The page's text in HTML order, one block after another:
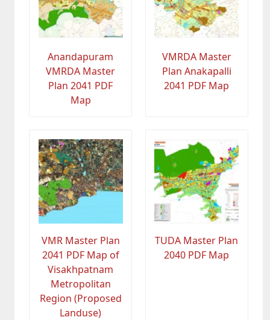
Anandapuram
VMRDA Master
Plan 2041 PDF
Map
VMRDA Master
Plan Anakapalli
2041 PDF Map
VMR Master Plan
2041 PDF Map of
Visakhpatnam
Metropolitan
Region (Proposed
Landuse)
TUDA Master Plan
2040 PDF Map